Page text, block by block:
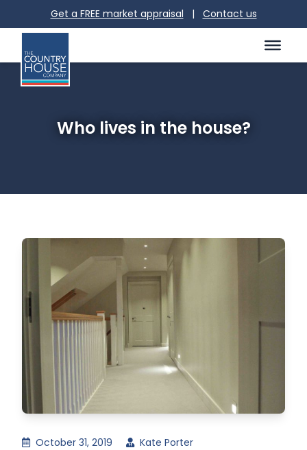
Get a FREE market appraisal | Contact us
Who lives in the house?
October 31, 2019 Kate Porter